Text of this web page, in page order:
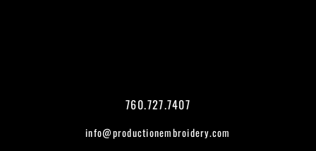
760.727.7407
info@productionembroidery.com